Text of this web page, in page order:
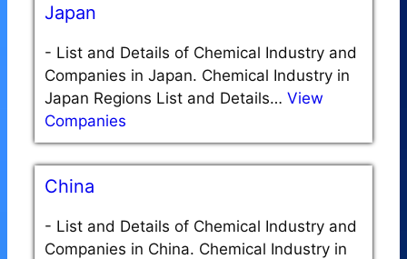
Japan
- List and Details of Chemical Industry and
Companies in Japan. Chemical Industry in
Japan Regions List and Details… View
Companies
China
- List and Details of Chemical Industry and
Companies in China. Chemical Industry in